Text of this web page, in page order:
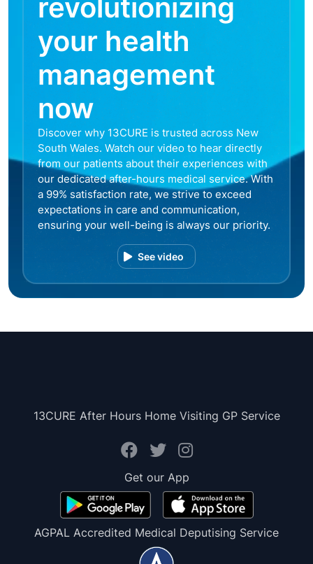
revolutionizing
your health
management
now
Discover why 13CURE is trusted across New
South Wales. Watch our video to hear directly
from our patients about their experiences with
our dedicated after-hours medical service. With
a 99% satisfaction rate, we strive to exceed
expectations in care and communication,
ensuring your well-being is always our priority.
See video
13CURE After Hours Home Visiting GP Service
Get our App
AGPAL Accredited Medical Deputising Service